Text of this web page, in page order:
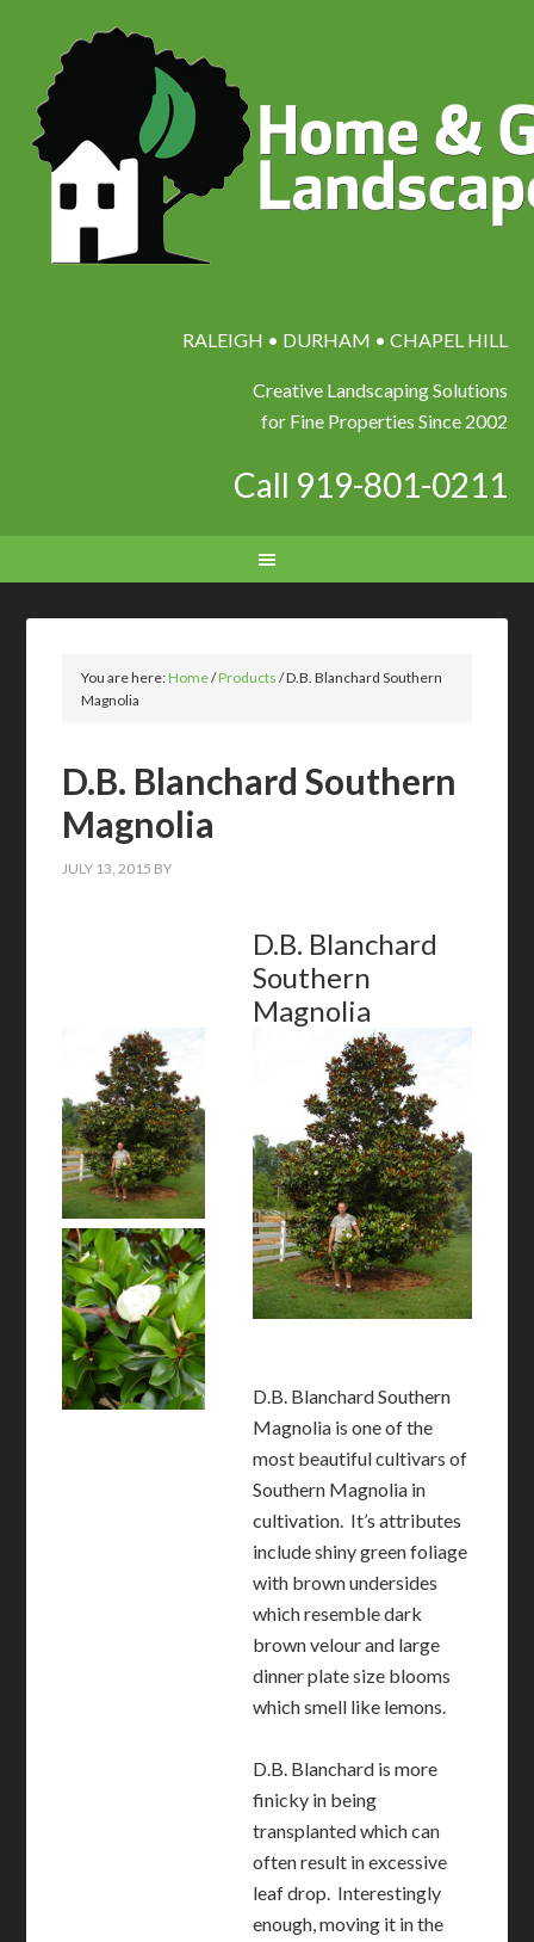
RALEIGH • DURHAM • CHAPEL HILL
Creative Landscaping Solutions
for Fine Properties Since 2002
Call 919-801-0211
You are here:Home/Products /D.B. Blanchard Southern
Magnolia
D.B. Blanchard Southern
Magnolia
JULY 13, 2015 BY
D.B. Blanchard
Southern
Magnolia
D.B. Blanchard Southern
Magnolia is one of the
most beautiful cultivars of
Southern Magnolia in
cultivation. It’s attributes
include shiny green foliage
with brown undersides
which resemble dark
brown velour and large
dinner plate size blooms
which smell like lemons.
D.B. Blanchard is more
finicky in being
transplanted which can
often result in excessive
leaf drop. Interestingly
enough, moving it in the